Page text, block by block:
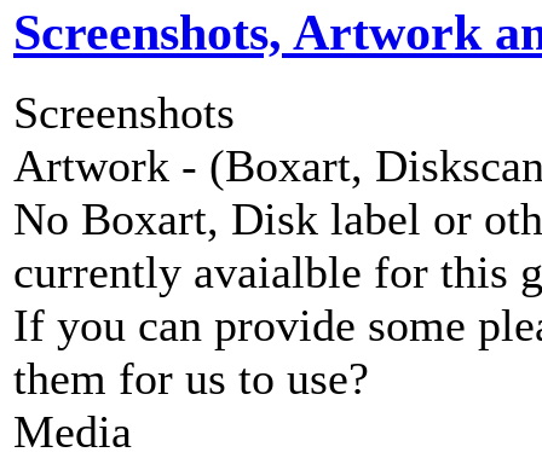
Screenshots, Artwork
Screenshots
Artwork - (Boxart,
No Boxart, Disk label or
currently avaialble for this
If you can provide some
them for us to use?
Media